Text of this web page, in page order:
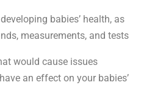
babies’ health, as
measurements, and tests
would cause issues
an effect on your babies’